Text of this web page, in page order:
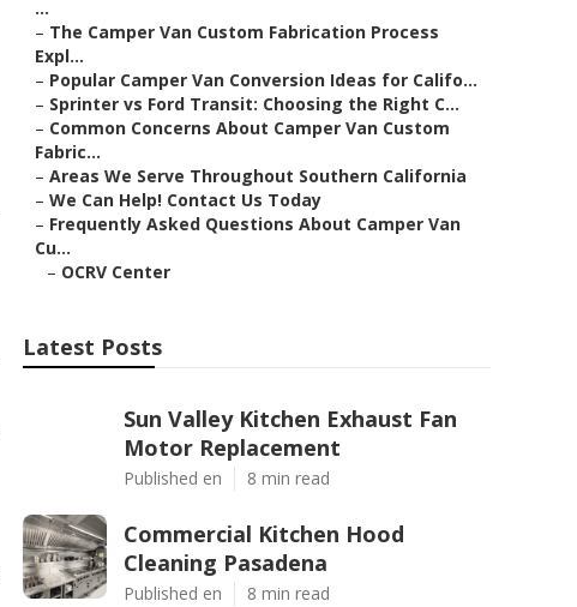
...
– The Camper Van Custom Fabrication Process
Expl...
– Popular Camper Van Conversion Ideas for Califo...
– Sprinter vs Ford Transit: Choosing the Right C...
– Common Concerns About Camper Van Custom
Fabric...
– Areas We Serve Throughout Southern California
– We Can Help! Contact Us Today
– Frequently Asked Questions About Camper Van
Cu...
– OCRV Center
Latest Posts
Sun Valley Kitchen Exhaust Fan
Motor Replacement
Published en 8 min read
Commercial Kitchen Hood
Cleaning Pasadena
Published en 8 min read